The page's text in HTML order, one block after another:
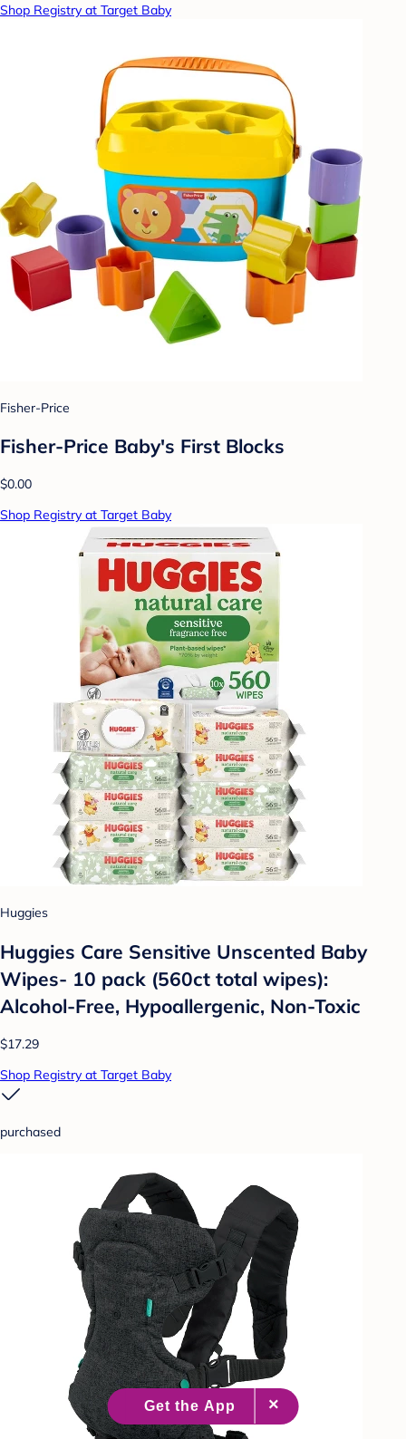
Shop Registry at Target Baby
Fisher-Price
Fisher-Price Baby's First Blocks
$0.00
Shop Registry at Target Baby
Huggies
Huggies Care Sensitive Unscented Baby
Wipes- 10 pack (560ct total wipes):
Alcohol-Free, Hypoallergenic, Non-Toxic
$17.29
Shop Registry at Target Baby
purchased